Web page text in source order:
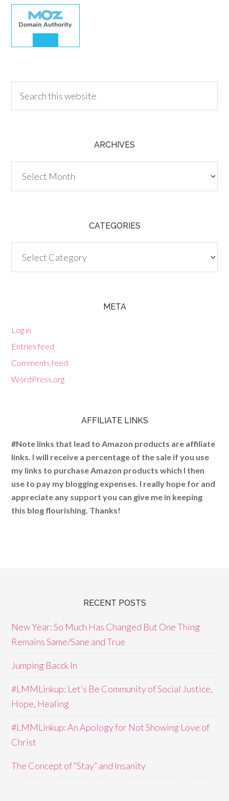
ARCHIVES
CATEGORIES
META
Log in
Entries feed
Comments feed
WordPress.org
AFFILIATE LINKS
#Note links that lead to Amazon products are affiliate
links. I will receive a percentage of the sale if you use
my links to purchase Amazon products which I then
use to pay my blogging expenses. I really hope for and
appreciate any support you can give me in keeping
this blog flourishing. Thanks!
RECENT POSTS
New Year: So Much Has Changed But One Thing
Remains Same/Sane and True
Jumping Bacck In
#LMMLinkup: Let’s Be Community of Social Justice,
Hope, Healing
#LMMLinkup: An Apology for Not Showing Love of
Christ
The Concept of “Stay” and Insanity